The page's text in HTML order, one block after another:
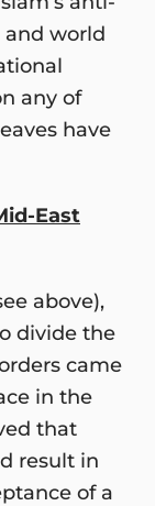
and world
any of
have
East
above),
divide the
came
in the
that
result in
of a